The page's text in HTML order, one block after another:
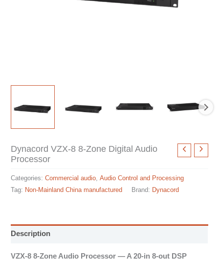
Dynacord VZX-8 8-Zone Digital Audio
Processor
Categories:Commercial audio ,Audio Control and Processing
Tag: Non-Mainland China manufactured Brand: Dynacord
Description
VZX-8 8-Zone Audio Processor — A 20-in 8-out DSP